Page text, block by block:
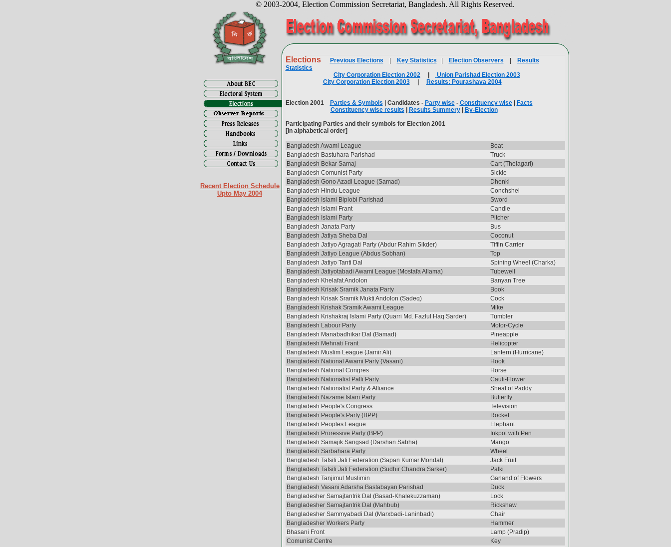
© 2003-2004, Election Commission Secretariat, Bangladesh. All Rights Reserved.
Recent Election Schedule
Upto May 2004
Elections Previous Elections Key Statistics Election Observers
Results
Statistics
City Corporation Election 2002|
Union Parishad Election 2003
City Corporation Election 2003| Results: Pourashava 2004
Election 2001 Parties & Symbols | Candidates - Party wise- Constituency wise|
Facts
Constituency wise results
Results Summery|
By-Election
Participating Parties and their symbols for Election 2001
[in alphabetical order]
Bangladesh Awami League
Boat
Bangladesh Bastuhara Parishad
Truck
Bangladesh Bekar Samaj
Cart (Thelagari)
Bangladesh Comunist Party
Sickle
Bangladesh Gono Azadi League (Samad)
Dhenki
Bangladesh Hindu League
Conchshel
Bangladesh Islami Biplobi Parishad
Sword
Bangladesh Islami Frant
Candle
Bangladesh Islami Party
Pitcher
Bangladesh Janata Party
Bus
Bangladesh Jatiya Sheba Dal
Coconut
Bangladesh Jatiyo Agragati Party (Abdur Rahim Sikder)
Tiffin Carrier
Bangladesh Jatiyo League (Abdus Sobhan)
Top
Bangladesh Jatiyo Tanti Dal
Spining Wheel (Charka)
Bangladesh Jatiyotabadi Awami League (Mostafa Allama)
Tubewell
Bangladesh Khelafat Andolon
Banyan Tree
Bangladesh Krisak Sramik Janata Party
Book
Bangladesh Krisak Sramik Mukti Andolon (Sadeq)
Cock
Bangladesh Krishak Sramik Awami League
Mike
Bangladesh Krishakraj Islami Party (Quarri Md. Fazlul Haq Sarder)
Tumbler
Bangladesh Labour Party
Motor-Cycle
Bangladesh Manabadhikar Dal (Bamad)
Pineapple
Bangladesh Mehnati Frant
Helicopter
Bangladesh Muslim League (Jamir Ali)
Lantern (Hurricane)
Bangladesh National Awami Party (Vasani)
Hook
Bangladesh National Congres
Horse
Bangladesh Nationalist Palli Party
Cauli-Flower
Bangladesh Nationalist Party & Alliance
Sheaf of Paddy
Bangladesh Nazame Islam Party
Butterfly
Bangladesh People's Congress
Television
Bangladesh People's Party (BPP)
Rocket
Bangladesh Peoples League
Elephant
Bangladesh Proressive Party (BPP)
Inkpot with Pen
Bangladesh Samajik Sangsad (Darshan Sabha)
Mango
Bangladesh Sarbahara Party
Wheel
Bangladesh Tafsili Jati Federation (Sapan Kumar Mondal)
Jack Fruit
Bangladesh Tafsili Jati Federation (Sudhir Chandra Sarker)
Palki
Bangladesh Tanjimul Muslimin
Garland of Flowers
Bangladesh Vasani Adarsha Bastabayan Parishad
Duck
Bangladesher Samajtantrik Dal (Basad-Khalekuzzaman)
Lock
Bangladesher Samajtantrik Dal (Mahbub)
Rickshaw
Bangladesher Sammyabadi Dal (Marxbadi-Laninbadi)
Chair
Bangladesher Workers Party
Hammer
Bhasani Front
Lamp (Pradip)
Comunist Centre
Key